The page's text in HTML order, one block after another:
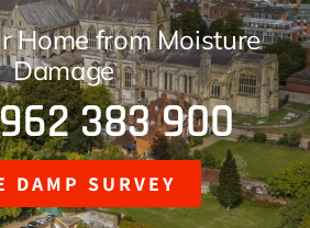
Options
Home from Moisture
Damage
383 900
DAMP SURVEY